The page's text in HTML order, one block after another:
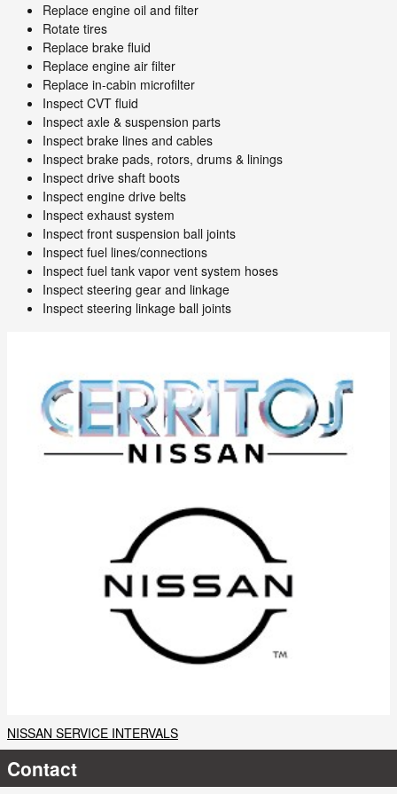
Replace engine oil and filter
Rotate tires
Replace brake fluid
Replace engine air filter
Replace in-cabin microfilter
Inspect CVT fluid
Inspect axle & suspension parts
Inspect brake lines and cables
Inspect brake pads, rotors, drums & linings
Inspect drive shaft boots
Inspect engine drive belts
Inspect exhaust system
Inspect front suspension ball joints
Inspect fuel lines/connections
Inspect fuel tank vapor vent system hoses
Inspect steering gear and linkage
Inspect steering linkage ball joints
NISSAN SERVICE INTERVALS
Contact